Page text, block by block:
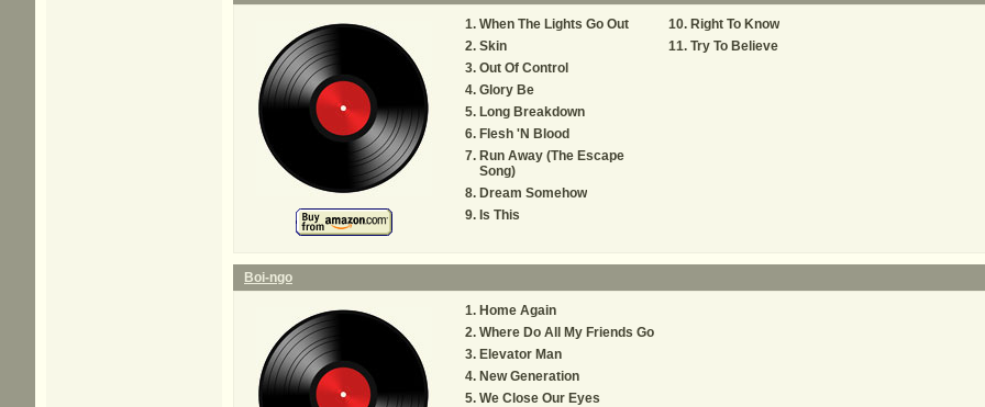
When The Lights Go Out
Skin
Out Of Control
Glory Be
Long Breakdown
Flesh 'N Blood
Run Away (The Escape
Song)
Dream Somehow
Is This
Right To Know
Try To Believe
Boi-ngo
Home Again
Where Do All My Friends Go
Elevator Man
New Generation
We Close Our Eyes